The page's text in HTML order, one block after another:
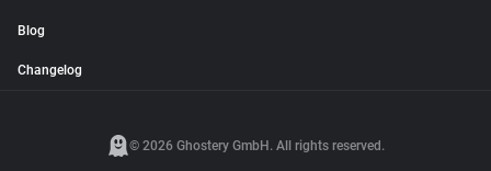
Blog
Changelog
© 2026 Ghostery GmbH. All rights reserved.